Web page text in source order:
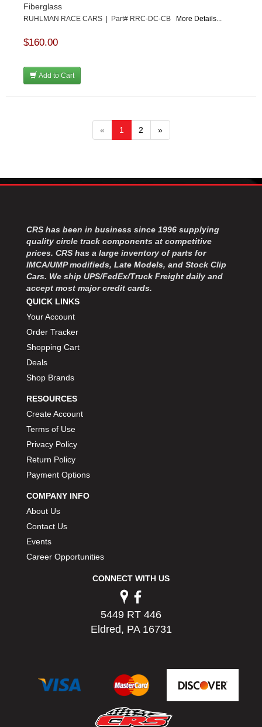
Fiberglass
RUHLMAN RACE CARS | Part# RRC-DC-CB More Details...
$160.00
Add to Cart
« 1 2 »
CRS has been in business since 1996 supplying
quality circle track components at competitive
prices. CRS has a large inventory of parts for
IMCA/UMP modifieds, Late Models, and Stock Clip
Cars. We ship UPS/FedEx/Truck Freight daily and
accept most major credit cards.
QUICK LINKS
Your Account
Order Tracker
Shopping Cart
Deals
Shop Brands
RESOURCES
Create Account
Terms of Use
Privacy Policy
Return Policy
Payment Options
COMPANY INFO
About Us
Contact Us
Events
Career Opportunities
CONNECT WITH US
5449 RT 446
Eldred, PA 16731